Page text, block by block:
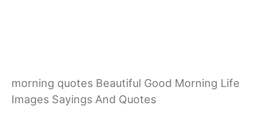
morning quotes Beautiful Good Morning Life
Images Sayings And Quotes